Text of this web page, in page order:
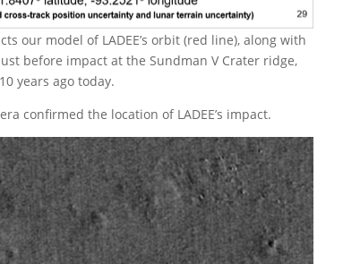
our model of LADEE’s orbit (red line), along with
before impact at the Sundman V Crater ridge,
years ago today.
confirmed the location of LADEE’s impact.